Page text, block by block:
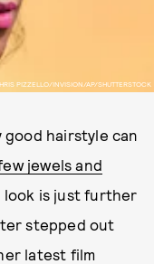
PIZZELLO/INVISION/AP/SHUTTERSTOCK
hairstyle can
jewels and
look is just further
stepped out
latest film